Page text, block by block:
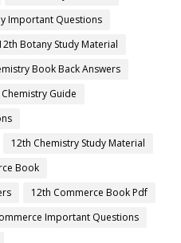
Important Questions
Botany Study Material
Book Back Answers
Guide
12th Chemistry Study Material
Book
12th Commerce Book Pdf
Important Questions